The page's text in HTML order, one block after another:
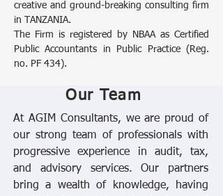
creative and ground-breaking consulting firm
in TANZANIA.
The Firm is registered by NBAA as Certified
Public Accountants in Public Practice (Reg.
no. PF 434).
Our Team
At AGIM Consultants, we are proud of
our strong team of professionals with
progressive experience in audit, tax,
and advisory services. Our partners
bring a wealth of knowledge, having